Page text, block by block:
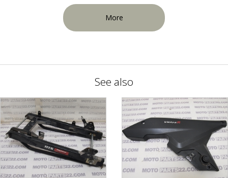
More
See also